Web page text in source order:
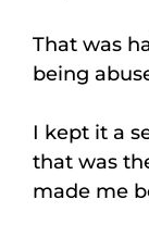
That was
being
I kept it a
that was
made me